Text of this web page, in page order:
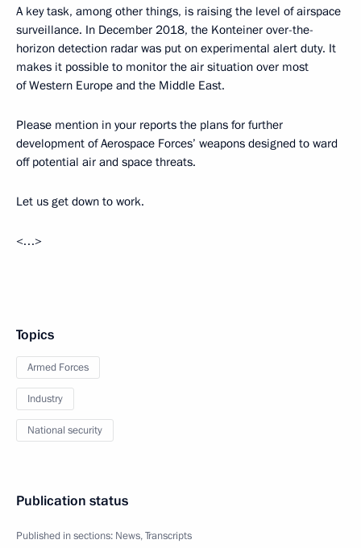
A key task, among other things, is raising the level of airspace
surveillance. In December 2018, the Konteiner over-the-
horizon detection radar was put on experimental alert duty. It
makes it possible to monitor the air situation over most
of Western Europe and the Middle East.
Please mention in your reports the plans for further
development of Aerospace Forces’ weapons designed to ward
off potential air and space threats.
Let us get down to work.
<…>
Topics
Armed Forces
Industry
National security
Publication status
Published in sections: News,Transcripts